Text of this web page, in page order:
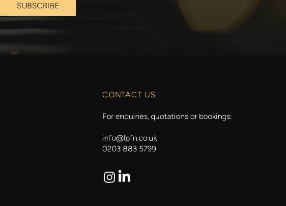
SUBSCRIBE
CONTACT US
For enquiries, quotations or bookings:
info@lpfn.co.uk
0203 883 5799